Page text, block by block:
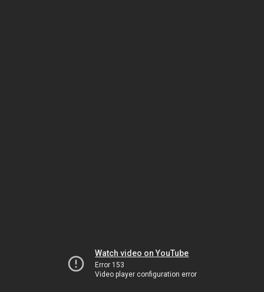
Watch video on YouTube
Error 153
Video player configuration error